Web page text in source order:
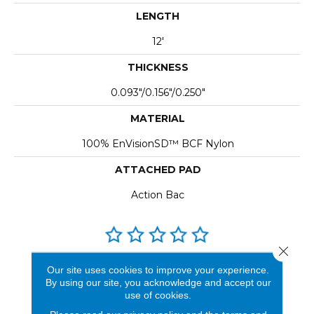
LENGTH
12'
THICKNESS
0.093"/0.156"/0.250"
MATERIAL
100% EnVisionSD™ BCF Nylon
ATTACHED PAD
Action Bac
REVIEWS
See our reviews before
Our site uses cookies to improve your experience.
By using our site, you acknowledge and accept our
use of cookies.
Close